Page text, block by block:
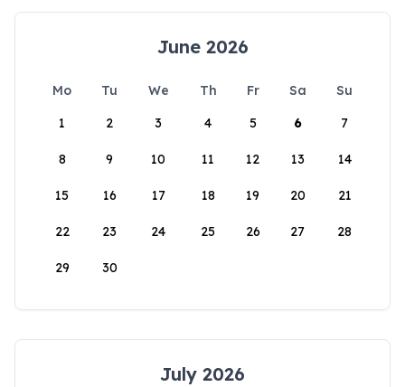
June 2026
Mo Tu We Th Fr Sa
Su
1
2 3 4 5 6 7
8 9 10 11 12 13 14
15 16 17 18 19 20 21
22 23 24 25 26 27 28
29 30
July 2026